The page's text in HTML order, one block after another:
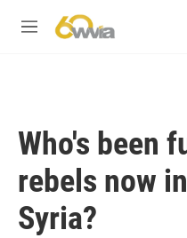
M
Who's been
rebels now
Syria?